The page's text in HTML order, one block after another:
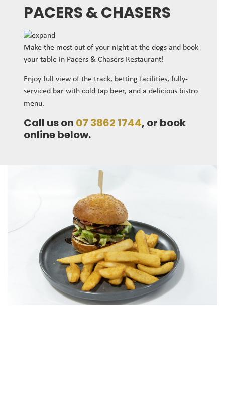
PACERS & CHASERS
Make the most out of your night at the dogs and book
your table in Pacers & Chasers Restaurant!
Enjoy full view of the track, betting facilities, fully-
serviced bar with cold tap beer, and a delicious bistro
menu.
Call us on 07 3862 1744, or book
online below.